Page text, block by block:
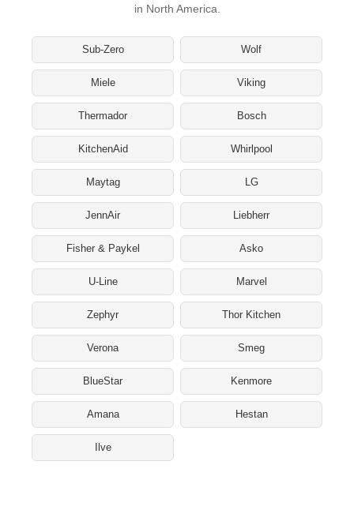
in North America.
Sub-Zero Wolf
Miele Viking
Thermador Bosch
KitchenAid Whirlpool
Maytag LG
JennAir Liebherr
Fisher & Paykel Asko
U-Line Marvel
Zephyr Thor Kitchen
Verona Smeg
BlueStar Kenmore
Amana Hestan
Ilve